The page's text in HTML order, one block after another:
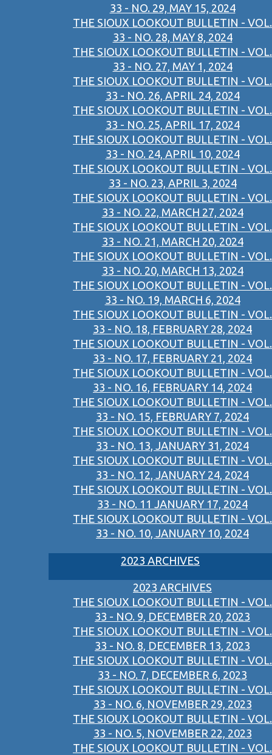
33 - NO. 29, MAY 15, 2024
THE SIOUX LOOKOUT BULLETIN - VOL.
33 - NO. 28, MAY 8, 2024
THE SIOUX LOOKOUT BULLETIN - VOL.
33 - NO. 27, MAY 1, 2024
THE SIOUX LOOKOUT BULLETIN - VOL.
33 - NO. 26, APRIL 24, 2024
THE SIOUX LOOKOUT BULLETIN - VOL.
33 - NO. 25, APRIL 17, 2024
THE SIOUX LOOKOUT BULLETIN - VOL.
33 - NO. 24, APRIL 10, 2024
THE SIOUX LOOKOUT BULLETIN - VOL.
33 - NO. 23, APRIL 3, 2024
THE SIOUX LOOKOUT BULLETIN - VOL.
33 - NO. 22, MARCH 27, 2024
THE SIOUX LOOKOUT BULLETIN - VOL.
33 - NO. 21, MARCH 20, 2024
THE SIOUX LOOKOUT BULLETIN - VOL.
33 - NO. 20, MARCH 13, 2024
THE SIOUX LOOKOUT BULLETIN - VOL.
33 - NO. 19, MARCH 6, 2024
THE SIOUX LOOKOUT BULLETIN - VOL.
33 - NO. 18, FEBRUARY 28, 2024
THE SIOUX LOOKOUT BULLETIN - VOL.
33 - NO. 17, FEBRUARY 21, 2024
THE SIOUX LOOKOUT BULLETIN - VOL.
33 - NO. 16, FEBRUARY 14, 2024
THE SIOUX LOOKOUT BULLETIN - VOL.
33 - NO. 15, FEBRUARY 7, 2024
THE SIOUX LOOKOUT BULLETIN - VOL.
33 - NO. 13, JANUARY 31, 2024
THE SIOUX LOOKOUT BULLETIN - VOL.
33 - NO. 12, JANUARY 24, 2024
THE SIOUX LOOKOUT BULLETIN - VOL.
33 - NO. 11 JANUARY 17, 2024
THE SIOUX LOOKOUT BULLETIN - VOL.
33 - NO. 10, JANUARY 10, 2024
2023 ARCHIVES
2023 ARCHIVES
THE SIOUX LOOKOUT BULLETIN - VOL.
33 - NO. 9, DECEMBER 20, 2023
THE SIOUX LOOKOUT BULLETIN - VOL.
33 - NO. 8, DECEMBER 13, 2023
THE SIOUX LOOKOUT BULLETIN - VOL.
33 - NO. 7, DECEMBER 6, 2023
THE SIOUX LOOKOUT BULLETIN - VOL.
33 - NO. 6, NOVEMBER 29, 2023
THE SIOUX LOOKOUT BULLETIN - VOL.
33 - NO. 5, NOVEMBER 22, 2023
THE SIOUX LOOKOUT BULLETIN - VOL.